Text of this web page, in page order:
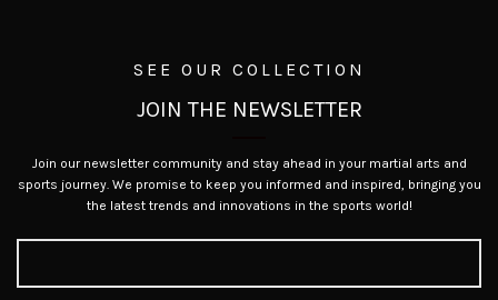
SEE OUR COLLECTION
JOIN THE NEWSLETTER
Join our newsletter community and stay ahead in your martial arts and
sports journey. We promise to keep you informed and inspired, bringing you
the latest trends and innovations in the sports world!